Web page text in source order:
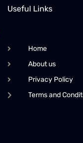
Useful Links
Home
About us
Privacy Policy
Terms and